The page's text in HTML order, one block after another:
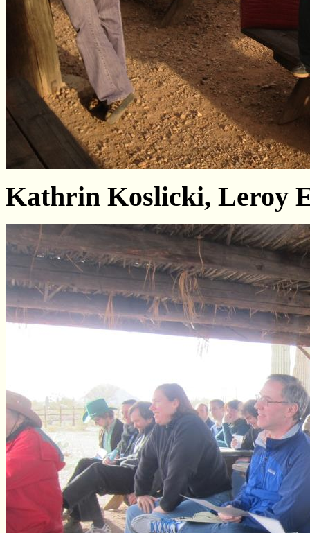
Kathrin Koslicki, Leroy